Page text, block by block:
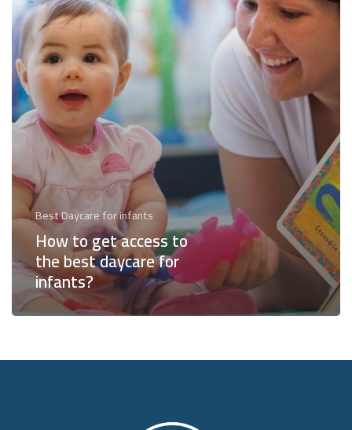
the
best
daycare
for
infants?
Best Daycare for infants
How to get access to
the best daycare for
infants?